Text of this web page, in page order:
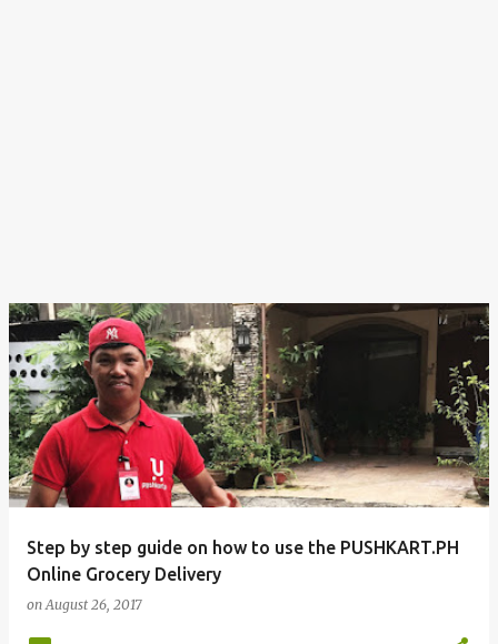
Step by step guide on how to use the PUSHKART.PH
Online Grocery Delivery
onAugust 26, 2017